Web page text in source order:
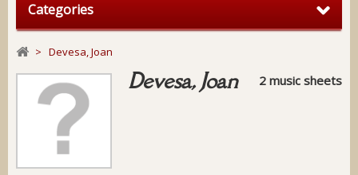
Categories
> Devesa, Joan
Devesa, Joan 2 music sheets